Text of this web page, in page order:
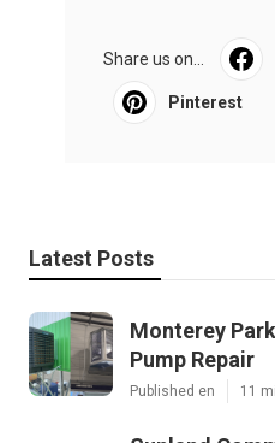
Share us on...
Pinterest
Latest Posts
Monterey
Pump Repair
Published en 11